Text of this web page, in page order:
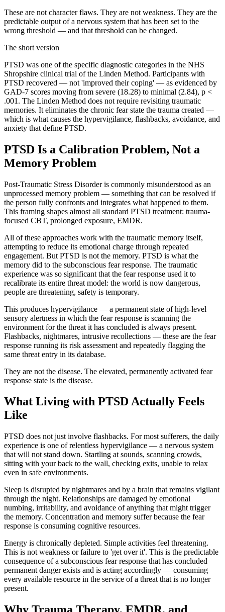
These are not character flaws. They are not weakness. They are the
predictable output of a nervous system that has been set to the
wrong threshold — and that threshold can be changed.
The short version
PTSD was one of the specific diagnostic categories in the NHS
Shropshire clinical trial of the Linden Method. Participants with
PTSD recovered — not 'improved their coping' — as evidenced by
GAD-7 scores moving from severe (18.28) to minimal (2.84), p <
.001. The Linden Method does not require revisiting traumatic
memories. It eliminates the chronic fear state the trauma created —
which is what causes the hypervigilance, flashbacks, avoidance, and
anxiety that define PTSD.
PTSD Is a Calibration Problem, Not a
Memory Problem
Post-Traumatic Stress Disorder is commonly misunderstood as an
unprocessed memory problem — something that can be resolved if
the person fully confronts and integrates what happened to them.
This framing shapes almost all standard PTSD treatment: trauma-
focused CBT, prolonged exposure, EMDR.
All of these approaches work with the traumatic memory itself,
attempting to reduce its emotional charge through repeated
engagement. But PTSD is not the memory. PTSD is what the
memory did to the subconscious fear response. The traumatic
experience was so significant that the fear response used it to
recalibrate its entire threat model: the world is now dangerous,
people are threatening, safety is temporary.
This produces hypervigilance — a permanent state of high-level
sensory alertness in which the fear response is scanning the
environment for the threat it has concluded is always present.
Flashbacks, nightmares, intrusive recollections — these are the fear
response running its risk assessment and repeatedly flagging the
same threat entry in its database.
They are not the disease. The elevated, permanently activated fear
response state is the disease.
What Living with PTSD Actually Feels
Like
PTSD does not just involve flashbacks. For most sufferers, the daily
experience is one of relentless hypervigilance — a nervous system
that will not stand down. Startling at sounds, scanning crowds,
sitting with your back to the wall, checking exits, unable to relax
even in safe environments.
Sleep is disrupted by nightmares and by a brain that remains vigilant
through the night. Relationships are damaged by emotional
numbing, irritability, and avoidance of anything that might trigger
the memory. Concentration and memory suffer because the fear
response is consuming cognitive resources.
Energy is chronically depleted. Simple activities feel threatening.
This is not weakness or failure to 'get over it'. This is the predictable
consequence of a subconscious fear response that has concluded
permanent danger exists and is acting accordingly — consuming
every available resource in the service of a threat that is no longer
present.